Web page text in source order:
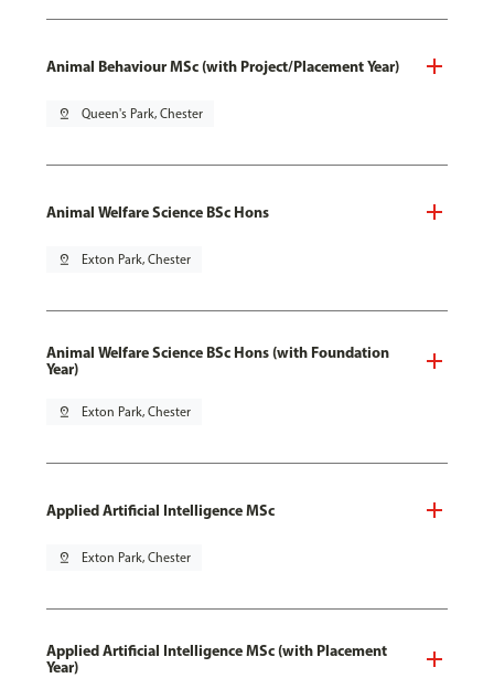
Animal Behaviour MSc (with Project/Placement Year)
pin_drop Queen's Park, Chester
Animal Welfare Science BSc Hons
pin_drop Exton Park, Chester
Animal Welfare Science BSc Hons (with Foundation
Year)
pin_drop Exton Park, Chester
Applied Artificial Intelligence MSc
pin_drop Exton Park, Chester
Applied Artificial Intelligence MSc (with Placement
Year)